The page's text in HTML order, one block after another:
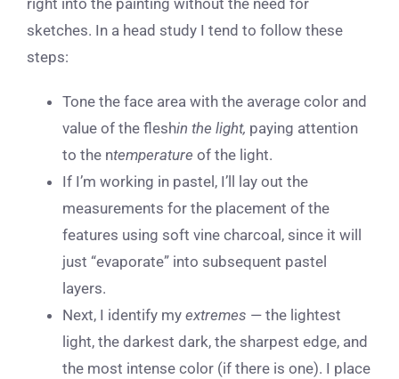
right into the painting without the need for
sketches. In a head study I tend to follow these
steps:
Tone the face area with the average color and
value of the fleshin the light, paying attention
to the ntemperature of the light.
If I’m working in pastel, I’ll lay out the
measurements for the placement of the
features using soft vine charcoal, since it will
just “evaporate” into subsequent pastel
layers.
Next, I identify my extremes — the lightest
light, the darkest dark, the sharpest edge, and
the most intense color (if there is one). I place